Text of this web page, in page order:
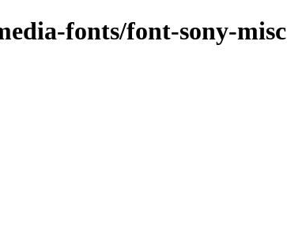
fonts/font-sony-misc